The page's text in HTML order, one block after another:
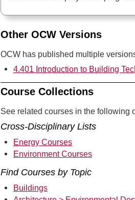
Other OCW Versions
OCW has published multiple
4.401 Introduction to Building
Course Collections
See related courses in the following
Cross-Disciplinary Lists
Energy Courses
Environment Courses
Find Courses by Topic
Buildings